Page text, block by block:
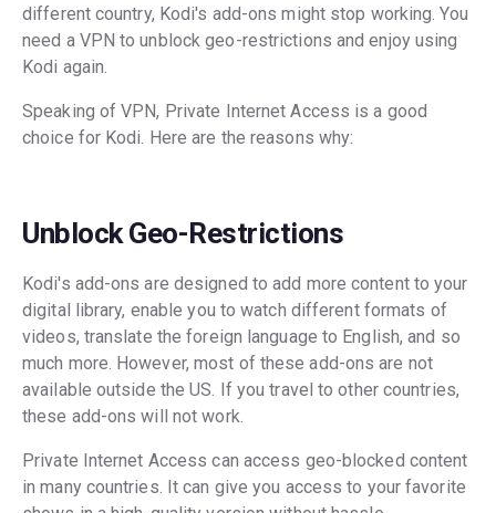
different country, Kodi's add-ons might stop working. You
need a VPN to unblock geo-restrictions and enjoy using
Kodi again.
Speaking of VPN, Private Internet Access is a good
choice for Kodi. Here are the reasons why:
Unblock Geo-Restrictions
Kodi's add-ons are designed to add more content to your
digital library, enable you to watch different formats of
videos, translate the foreign language to English, and so
much more. However, most of these add-ons are not
available outside the US. If you travel to other countries,
these add-ons will not work.
Private Internet Access can access geo-blocked content
in many countries. It can give you access to your favorite